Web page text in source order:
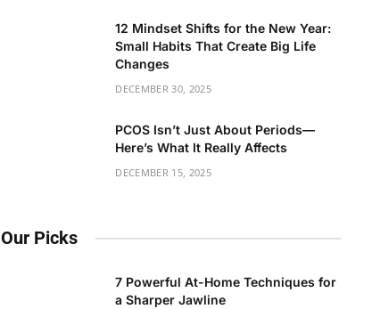
12 Mindset Shifts for the New Year:
Small Habits That Create Big Life
Changes
DECEMBER 30, 2025
PCOS Isn’t Just About Periods—
Here’s What It Really Affects
DECEMBER 15, 2025
Our Picks
7 Powerful At-Home Techniques for
a Sharper Jawline